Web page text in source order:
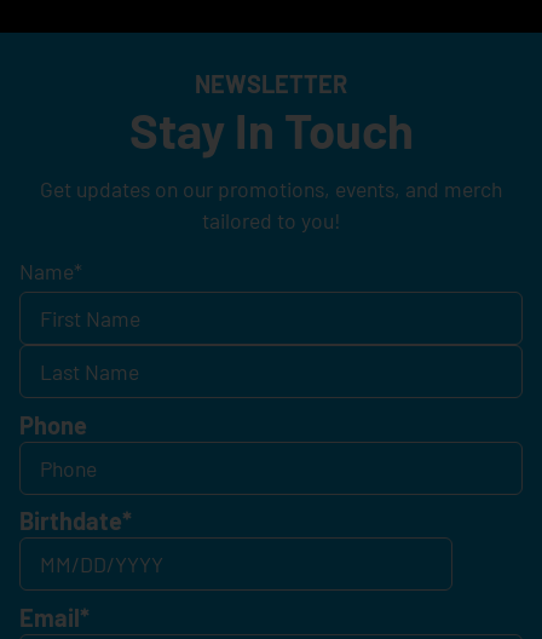
NEWSLETTER
Stay In Touch
Get updates on our promotions, events, and merch
tailored to you!
Name*
Phone
Birthdate*
Email*